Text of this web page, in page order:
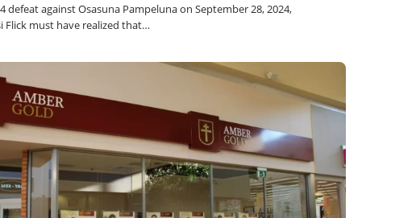
defeat against Osasuna Pampeluna on September 28, 2024,
Flick must have realized that…